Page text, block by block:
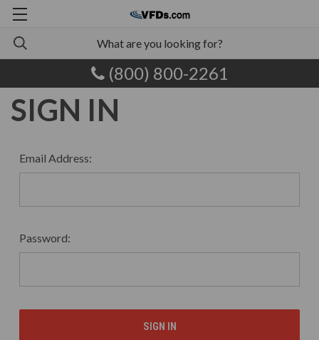
(800) 800-2261
SIGN IN
Email Address:
Password: